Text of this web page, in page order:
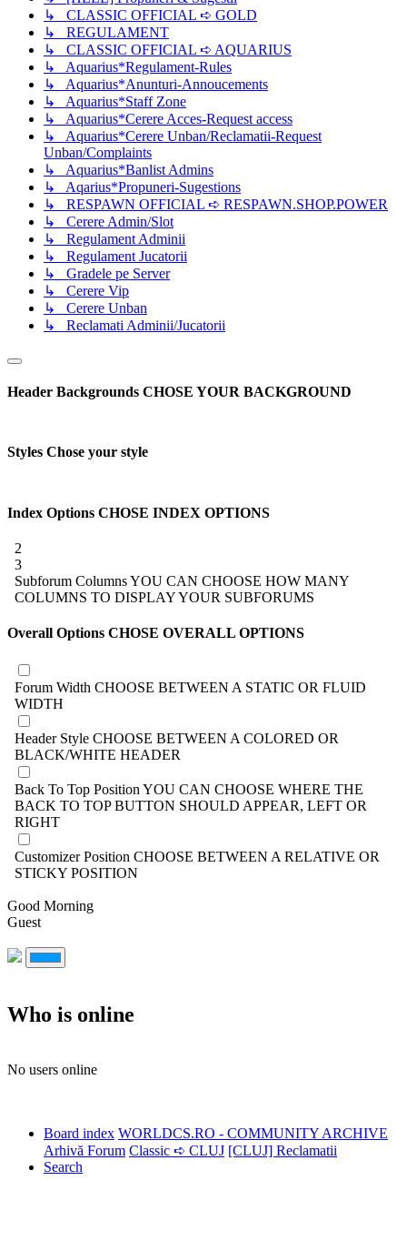
↳ CLASSIC OFFICIAL ➪ GOLD
↳ REGULAMENT
↳ CLASSIC OFFICIAL ➪ AQUARIUS
↳ Aquarius*Regulament-Rules
↳ Aquarius*Anunturi-Annoucements
↳ Aquarius*Staff Zone
↳ Aquarius*Cerere Acces-Request access
↳ Aquarius*Cerere Unban/Reclamatii-Request
Unban/Complaints
↳ Aquarius*Banlist Admins
↳ Aqarius*Propuneri-Sugestions
↳ RESPAWN OFFICIAL ➪ RESPAWN.SHOP.POWER
↳ Cerere Admin/Slot
↳ Regulament Adminii
↳ Regulament Jucatorii
↳ Gradele pe Server
↳ Cerere Vip
↳ Cerere Unban
↳ Reclamati Adminii/Jucatorii
Header Backgrounds CHOSE YOUR BACKGROUND
Styles Chose your style
Index Options CHOSE INDEX OPTIONS
2
3
Subforum ColumnsYOU CAN CHOOSE HOW MANY
COLUMNS TO DISPLAY YOUR SUBFORUMS
Overall Options CHOSE OVERALL OPTIONS
Forum Width CHOOSE BETWEEN A STATIC OR FLUID
WIDTH
Header Style CHOOSE BETWEEN A COLORED OR
BLACK/WHITE HEADER
Back To Top Position YOU CAN CHOOSE WHERE THE
BACK TO TOP BUTTON SHOULD APPEAR, LEFT OR
RIGHT
Customizer Position CHOOSE BETWEEN A RELATIVE OR
STICKY POSITION
Good Morning
Guest
Who is online
No users online
Board index WORLDCS.RO - COMMUNITY ARCHIVE
Arhivă Forum Classic ➪ CLUJ [CLUJ] Reclamatii
Search